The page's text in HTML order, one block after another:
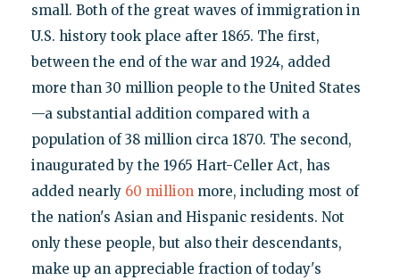
small. Both of the great waves of immigration in
U.S. history took place after 1865. The first,
between the end of the war and 1924, added
more than 30 million people to the United States
—a substantial addition compared with a
population of 38 million circa 1870. The second,
inaugurated by the 1965 Hart-Celler Act, has
added nearly 60 millionmore, including most of
the nation's Asian and Hispanic residents. Not
only these people, but also their descendants,
make up an appreciable fraction of today's